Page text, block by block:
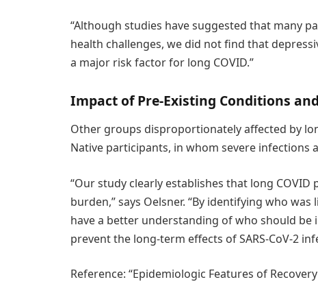
“Although studies have suggested that many
health challenges, we did not find that
a major risk factor for long COVID.”
Impact of Pre-Existing Conditions
Other groups disproportionately affected by
Native participants, in whom severe
“Our study clearly establishes that long
burden,” says Oelsner. “By identifying who
have a better understanding of who should
prevent the long-term effects of SARS-CoV-2
Reference: “Epidemiologic Features of